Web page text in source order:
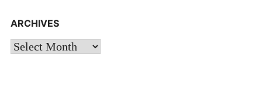
ARCHIVES
Archives